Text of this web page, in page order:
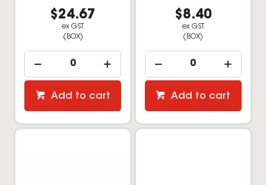
$24.67
ex GST
(BOX)
Add to cart
$8.40
ex GST
(BOX)
Add to cart